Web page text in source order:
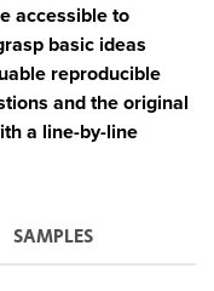
accessible to
basic ideas
reproducible
and the original
a line-by-line
SAMPLES